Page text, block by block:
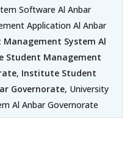
Software Al Anbar
Application Al Anbar
Management System Al
Student Management
, Institute Student
Governorate, University
Al Anbar Governorate